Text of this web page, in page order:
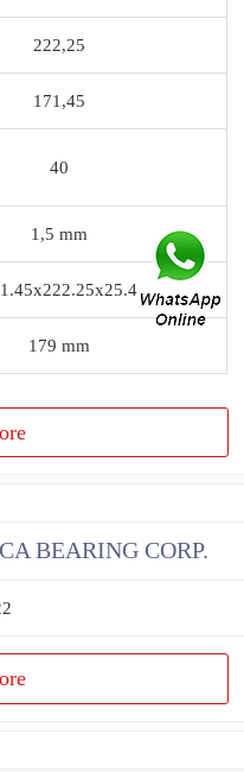
222,25
171,45
40
1,5 mm
179 mm
BEARING CORP.